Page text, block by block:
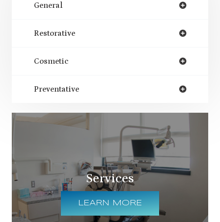
General
Restorative
Cosmetic
Preventative
Services
LEARN MORE